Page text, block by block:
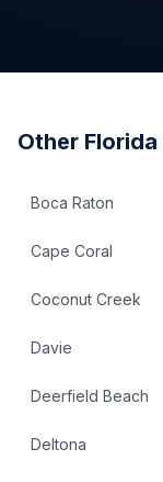
Other Florida
Boca Raton
Cape Coral
Coconut Creek
Davie
Deerfield Beach
Deltona